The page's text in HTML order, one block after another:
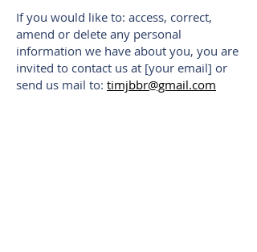
If you would like to: access, correct,
amend or delete any personal
information we have about you, you are
invited to contact us at [your email] or
send us mail to: timjbbr@gmail.com